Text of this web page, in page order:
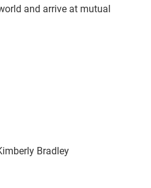
and arrive at mutual
Bradley